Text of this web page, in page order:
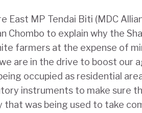
East MP Tendai Biti (MDC
Chombo to explain why the
farmers at the expense of
are in the drive to boost our
occupied as residential
instruments to make sure
that was being used to take